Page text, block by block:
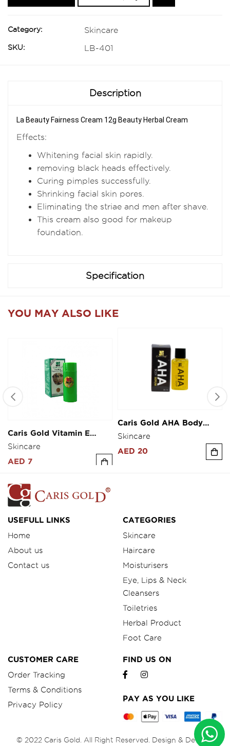
Category: Skincare
SKU: LB-401
Description
La Beauty Fairness Cream 12g Beauty Herbal Cream
Effects:
Whitening facial skin rapidly.
removing black heads effectively.
Curing pimples successfully.
Shrinking facial skin pores.
Eliminating the striae and men after shave.
This cream also good for makeup
foundation.
Specification
YOU MAY ALSO LIKE
Fairness Cream 10g
Skincare
AED 7
Caris Gold AHA Body
Serum 30ml
Skincare
AED 20
USEFULL LINKS
Home
About us
Contact us
CATEGORIES
Skincare
Haircare
Moisturisers
Eye, Lips & Neck
Cleansers
Toiletries
Herbal Product
Foot Care
CUSTOMER CARE
Order Tracking
Terms & Conditions
Privacy Policy
FIND US ON
PAY AS YOU LIKE
© 2022 Caris Gold. All Right Reserved. Design & Develop